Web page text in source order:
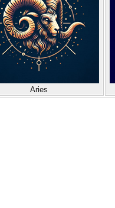
Aries